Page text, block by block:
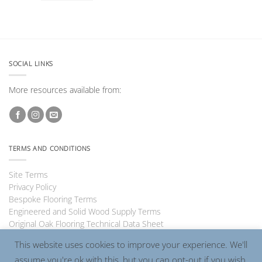
SOCIAL LINKS
More resources available from:
TERMS AND CONDITIONS
Site Terms
Privacy Policy
Bespoke Flooring Terms
Engineered and Solid Wood Supply Terms
Original Oak Flooring Technical Data Sheet
This website uses cookies to improve your experience. We'll
assume you're ok with this, but you can opt-out if you wish.